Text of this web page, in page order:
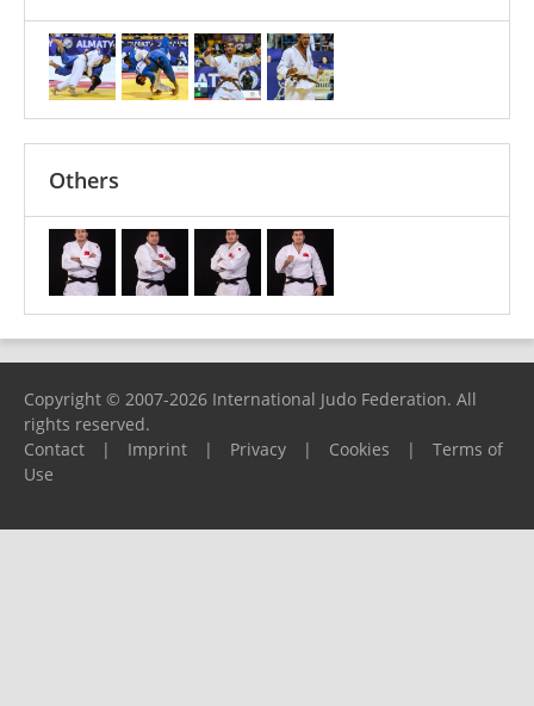
Others
Copyright © 2007-2026 International Judo Federation. All
rights reserved.
Contact
| Imprint | Privacy | Cookies |
Terms of
Use